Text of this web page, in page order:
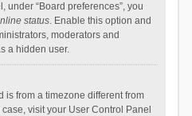
under “Board preferences”, you
status. Enable this option and
moderators and
a hidden user.
is from a timezone different from
visit your User Control Panel